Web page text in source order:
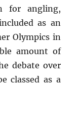
for angling,
as an
Olympics in
amount of
debate over
classed as a